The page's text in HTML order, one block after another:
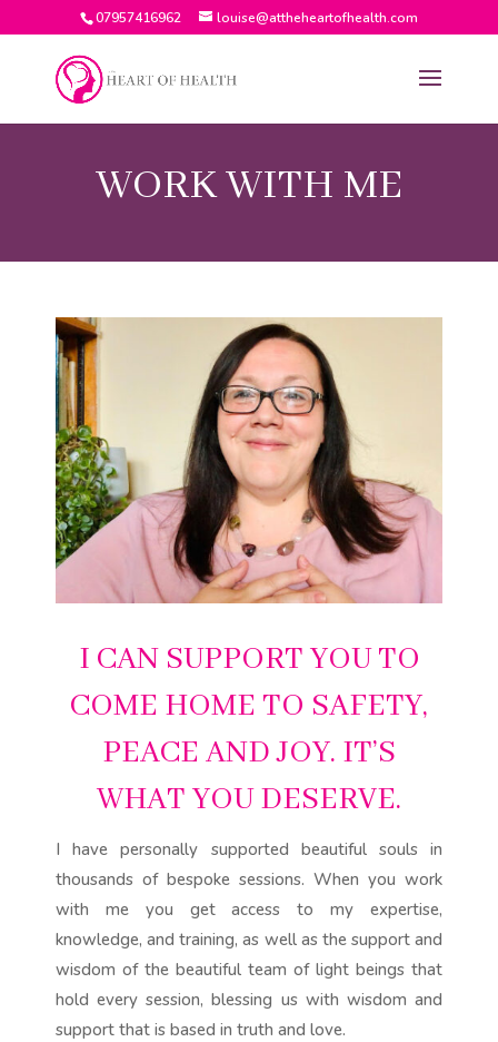
07957416962 louise@attheheartofhealth.com
WORK WITH ME
I CAN SUPPORT YOU TO
COME HOME TO SAFETY,
PEACE AND JOY. IT’S
WHAT YOU DESERVE.
I have personally supported beautiful souls in
thousands of bespoke sessions. When you work
with me you get access to my expertise,
knowledge, and training, as well as the support and
wisdom of the beautiful team of light beings that
hold every session, blessing us with wisdom and
support that is based in truth and love.